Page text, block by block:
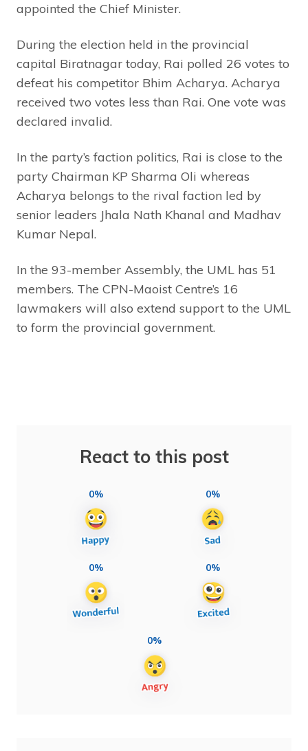
appointed the Chief Minister.
During the election held in the provincial
capital Biratnagar today, Rai polled 26 votes to
defeat his competitor Bhim Acharya. Acharya
received two votes less than Rai. One vote was
declared invalid.
In the party’s faction politics, Rai is close to the
party Chairman KP Sharma Oli whereas
Acharya belongs to the rival faction led by
senior leaders Jhala Nath Khanal and Madhav
Kumar Nepal.
In the 93-member Assembly, the UML has 51
members. The CPN-Maoist Centre’s 16
lawmakers will also extend support to the UML
to form the provincial government.
React to this post
0% 0%
0% 0%
0%